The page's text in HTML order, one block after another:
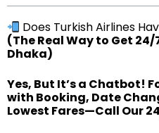
Does Turkish Airlines
(The Real Way to Get
Dhaka)
Yes, But It’s a Chatbot!
with Booking, Date
Lowest Fares—Call Our